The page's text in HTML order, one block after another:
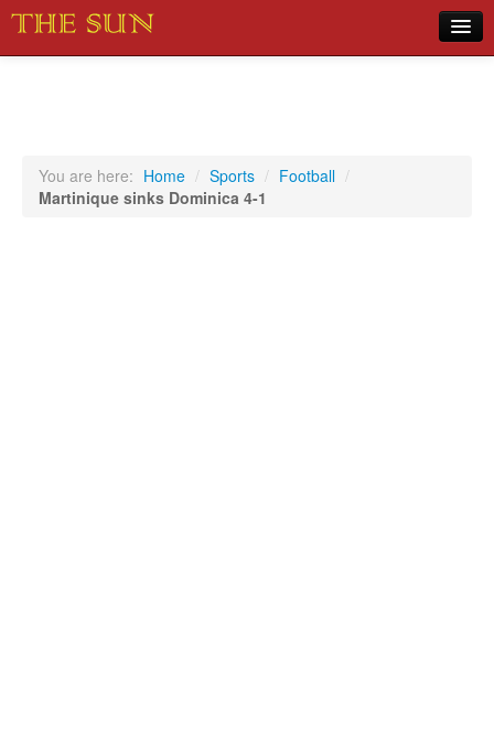
Sports
You are here: Home / Sports / Football /
Martinique sinks Dominica 4-1